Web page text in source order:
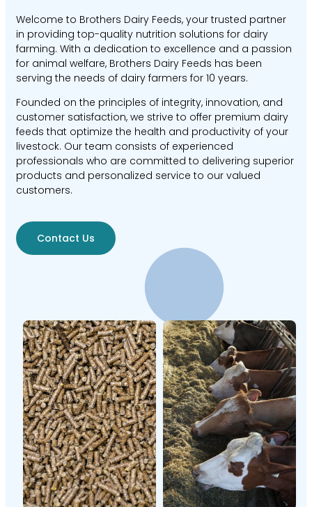
Welcome to Brothers Dairy Feeds, your trusted partner
in providing top-quality nutrition solutions for dairy
farming. With a dedication to excellence and a passion
for animal welfare, Brothers Dairy Feeds has been
serving the needs of dairy farmers for 10 years.
Founded on the principles of integrity, innovation, and
customer satisfaction, we strive to offer premium dairy
feeds that optimize the health and productivity of your
livestock. Our team consists of experienced
professionals who are committed to delivering superior
products and personalized service to our valued
customers.
Contact Us